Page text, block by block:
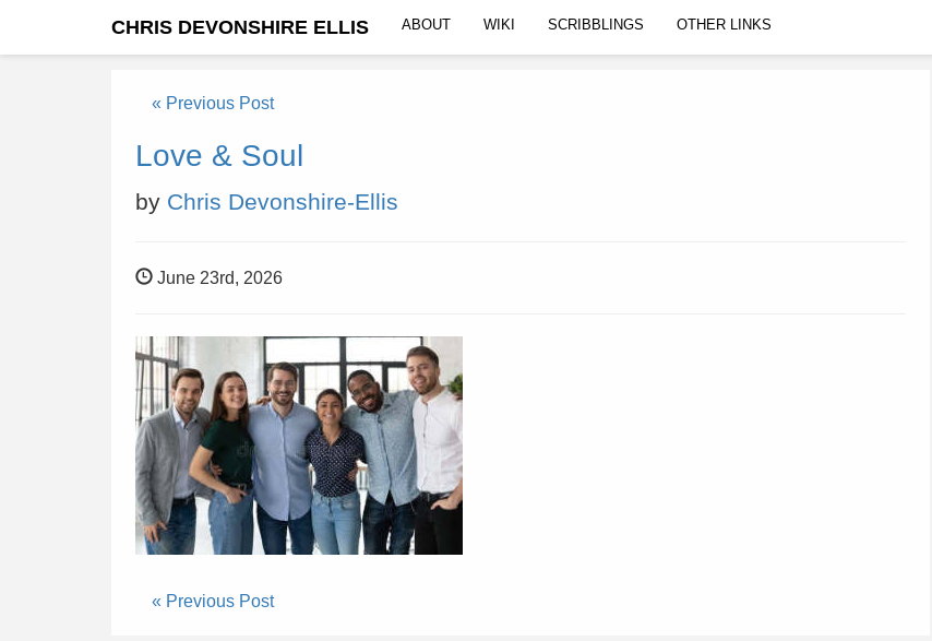
CHRIS DEVONSHIRE ELLIS ABOUT WIKI SCRIBBLINGS OTHER LINKS
« Previous Post
Love & Soul
by Chris Devonshire-Ellis
June 23rd, 2026
« Previous Post